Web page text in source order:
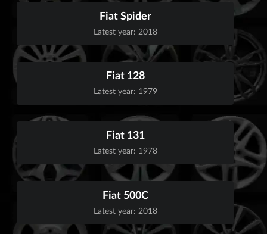
Fiat Spider
Latest year: 2018
Fiat 128
Latest year: 1979
Fiat 131
Latest year: 1978
Fiat 500C
Latest year: 2018